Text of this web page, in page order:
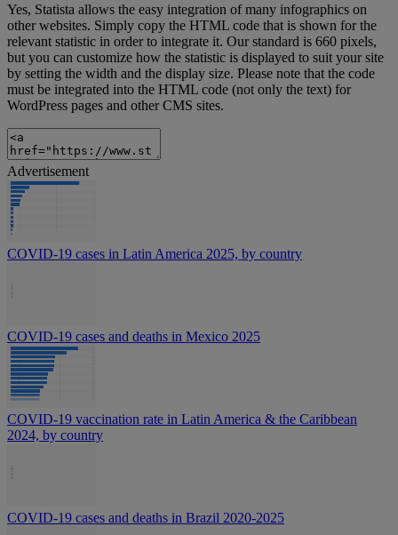
Yes, Statista allows the easy integration of many infographics on
other websites. Simply copy the HTML code that is shown for the
relevant statistic in order to integrate it. Our standard is 660 pixels,
but you can customize how the statistic is displayed to suit your site
by setting the width and the display size. Please note that the code
must be integrated into the HTML code (not only the text) for
WordPress pages and other CMS sites.
Advertisement
COVID-19 cases in Latin America 2025, by country
COVID-19 cases and deaths in Mexico 2025
COVID-19 vaccination rate in Latin America & the Caribbean
2024, by country
COVID-19 cases and deaths in Brazil 2020-2025